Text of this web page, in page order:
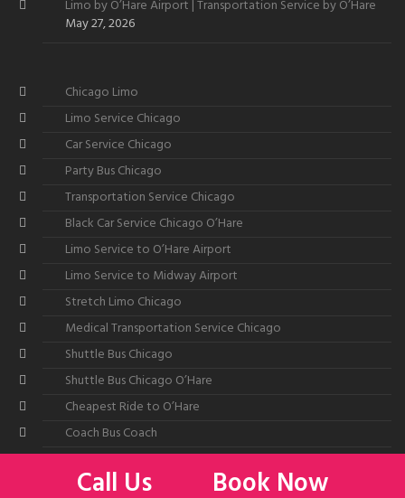
Call Us Book Now
Limo by O’Hare Airport | Transportation Service by O’Hare
May 27, 2026
Chicago Limo
Limo Service Chicago
Car Service Chicago
Party Bus Chicago
Transportation Service Chicago
Black Car Service Chicago O’Hare
Limo Service to O’Hare Airport
Limo Service to Midway Airport
Stretch Limo Chicago
Medical Transportation Service Chicago
Shuttle Bus Chicago
Shuttle Bus Chicago O’Hare
Cheapest Ride to O’Hare
Coach Bus Coach
All American Limousine